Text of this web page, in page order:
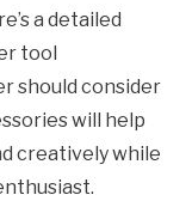
a detailed
tool
should consider
will help
creatively while